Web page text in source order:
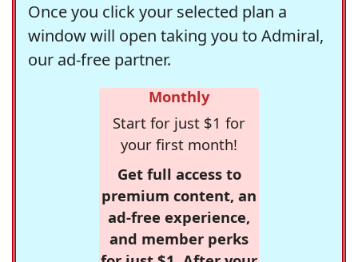
Once you click your selected plan a
window will open taking you to Admiral,
our ad-free partner.
Monthly
Start for just $1 for
your first month!
Get full access to
premium content, an
ad-free experience,
and member perks